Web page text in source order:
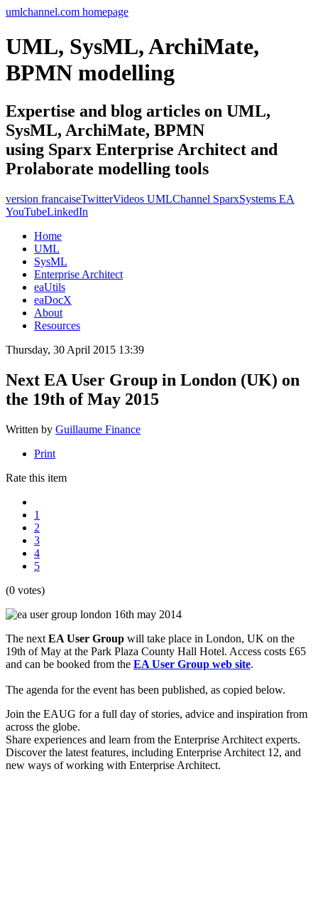
umlchannel.com homepage
UML, SysML, ArchiMate,
BPMN modelling
Expertise and blog articles on UML,
SysML, ArchiMate, BPMN
using Sparx Enterprise Architect and
Prolaborate modelling tools
version francaiseTwitterVideos UMLChannel SparxSystems EA
YouTubeLinkedIn
Home
UML
SysML
Enterprise Architect
eaUtils
eaDocX
About
Resources
Thursday, 30 April 2015 13:39
Next EA User Group in London (UK) on
the 19th of May 2015
Written by Guillaume Finance
Print
Rate this item
1
2
3
4
5
(0 votes)
The next EA User Group will take place in London, UK on the
19th of May at the Park Plaza County Hall Hotel. Access costs £65
and can be booked from the EA User Group web site.
The agenda for the event has been published, as copied below.
Join the EAUG for a full day of stories, advice and inspiration from
across the globe.
Share experiences and learn from the Enterprise Architect experts.
Discover the latest features, including Enterprise Architect 12, and
new ways of working with Enterprise Architect.